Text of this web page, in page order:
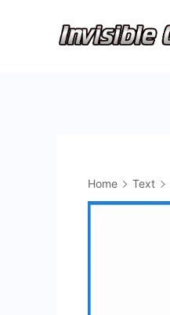
Home Text